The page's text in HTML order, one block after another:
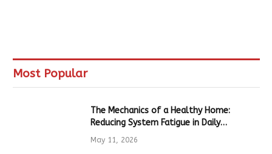
Most Popular
The Mechanics of a Healthy Home:
Reducing System Fatigue in Daily
Hardware
May 11, 2026